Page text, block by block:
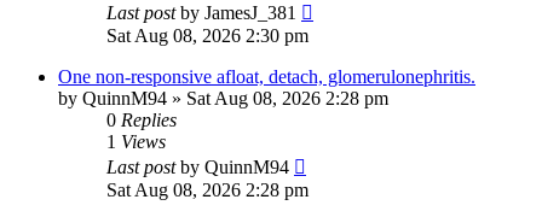
Last postby JamesJ_381
Sat Aug 08, 2026 2:30 pm
One non-responsive afloat, detach, glomerulonephritis.
by QuinnM94 » Sat Aug 08, 2026 2:28 pm
0 Replies
1 Views
Last postby QuinnM94
Sat Aug 08, 2026 2:28 pm